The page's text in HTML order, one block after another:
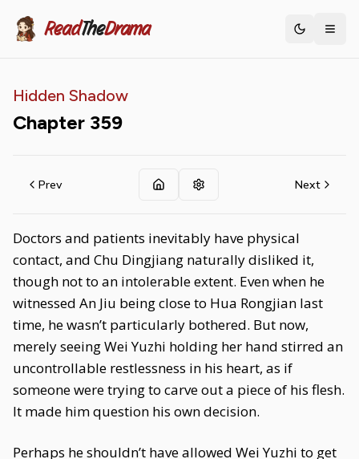
ReadTheDrama Toggle
Hidden Shadow
Chapter 359
Prev Next
Doctors and patients inevitably have physical
contact, and Chu Dingjiang naturally disliked it,
though not to an intolerable extent. Even when he
witnessed An Jiu being close to Hua Rongjian last
time, he wasn’t particularly bothered. But now,
merely seeing Wei Yuzhi holding her hand stirred an
uncontrollable restlessness in his heart, as if
someone were trying to carve out a piece of his flesh.
It made him question his own decision.
Perhaps he shouldn’t have allowed Wei Yuzhi to get